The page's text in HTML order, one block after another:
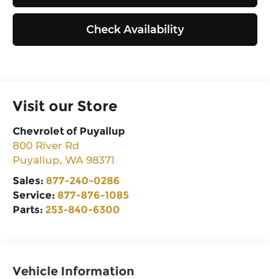
Check Availability
Visit our Store
Chevrolet of Puyallup
800 River Rd
Puyallup,WA 98371
Sales: 877-240-0286
Service: 877-876-1085
Parts: 253-840-6300
Vehicle Information